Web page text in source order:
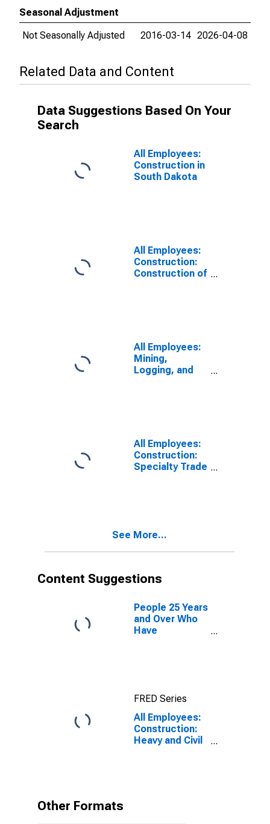
Seasonal Adjustment
Not Seasonally Adjusted
2016-03-14 2026-04-08
Related Data and Content
Data Suggestions Based On Your
Search
All Employees:
Construction in
South Dakota
All Employees:
Construction:
Construction of
All Employees:
Mining,
Logging, and
All Employees:
Construction:
Specialty Trade
See More...
Content Suggestions
People 25 Years
and Over Who
Have
FRED Series
All Employees:
Construction:
Heavy and Civil
Other Formats